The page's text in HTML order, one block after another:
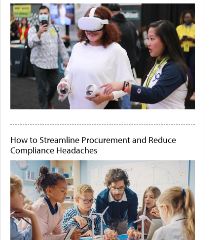
How to Streamline Procurement and Reduce
Compliance Headaches